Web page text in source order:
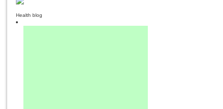
Health blog